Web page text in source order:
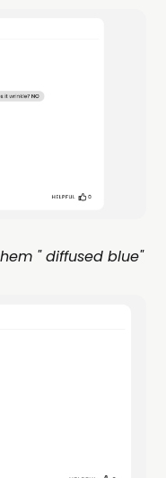
" diffused blue"